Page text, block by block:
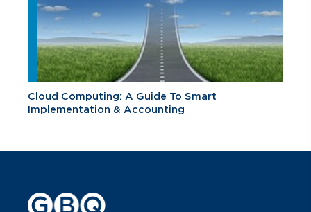
Cloud Computing: A Guide To Smart
Implementation & Accounting